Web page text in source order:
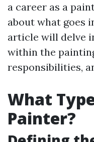
a career as a
about what goes
article will delve
within the
responsibilities,
What
Painter?